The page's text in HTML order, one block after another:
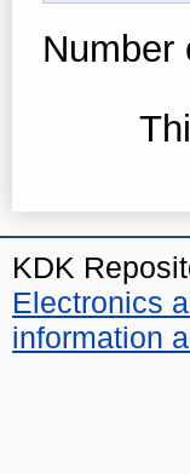
Number
KDK
Electronics
information